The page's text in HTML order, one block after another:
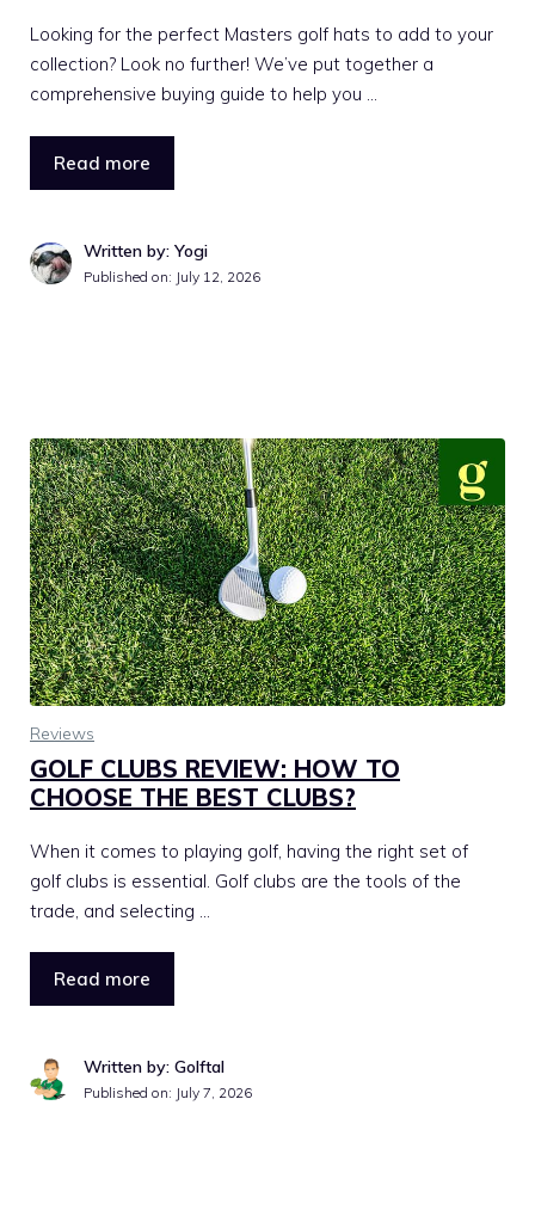
Looking for the perfect Masters golf hats to add to your
collection? Look no further! We’ve put together a
comprehensive buying guide to help you …
Read more
Written by: Yogi
Published on: July 12, 2026
Reviews
GOLF CLUBS REVIEW: HOW TO
CHOOSE THE BEST CLUBS?
When it comes to playing golf, having the right set of
golf clubs is essential. Golf clubs are the tools of the
trade, and selecting …
Read more
Written by: Golftal
Published on: July 7, 2026